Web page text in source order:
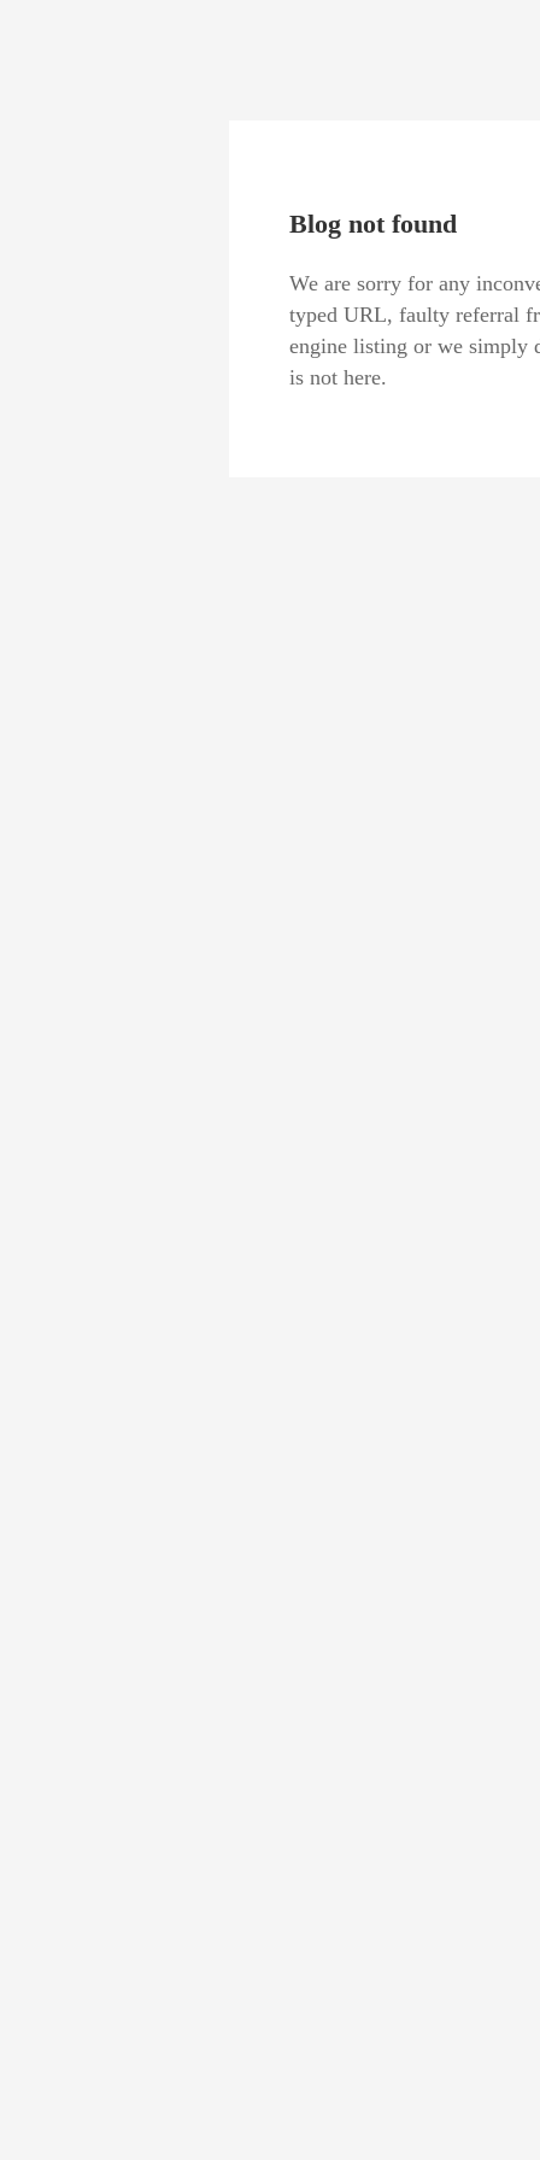
Blog not found
We are sorry for any
typed URL, faulty referral
engine listing or we simply
is not here.